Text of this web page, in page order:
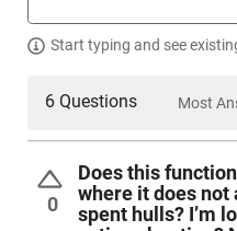
PRODUCT
Cimarron, 1878 Coach, Side
hunting and defense in the
double-barreled shotgun.
sidehammer scatterguns
Start typing and see
6 Questions Most
0
Does this
where it does
spent hulls? I’m